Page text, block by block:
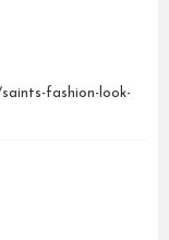
fashion-look-